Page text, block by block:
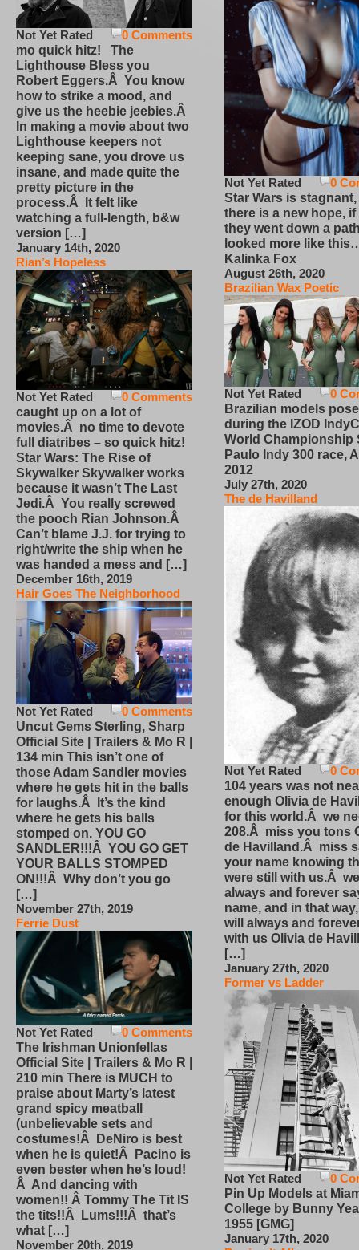
0 Comments
Not Yet Rated
mo quick hitz! The
Lighthouse Bless you
Robert Eggers.Â You know
how to strike a mood, and
give us the heebie jeebies.Â
In making a movie about two
Lighthouse keepers not
keeping sane, you drove us
insane, and made quite the
pretty picture in the
process.Â It felt like
watching a full-length, b&w
version […]
January 14th, 2020
Rian’s Hopeless
0 Comments
Not Yet Rated
caught up on a lot of
movies.Â no time to devote
full diatribes – so quick hitz!
Star Wars: The Rise of
Skywalker Skywalker works
because it wasn’t The Last
Jedi.Â You really screwed
the pooch Rian Johnson.Â
Can’t blame J.J. for trying to
right/write the ship when he
was handed a mess and […]
December 16th, 2019
Hair Goes The Neighborhood
0 Comments
Not Yet Rated
Uncut Gems Sterling, Sharp
Official Site | Trailers & Mo R |
134 min This isn’t one of
those Adam Sandler movies
where he gets hit in the balls
for laughs.Â It’s the kind
where he gets his balls
stomped on. YOU GO
SANDLER!!!Â YOU GO GET
YOUR BALLS STOMPED
ON!!!Â Why don’t you go
[…]
November 27th, 2019
Ferrie Dust
0 Comments
Not Yet Rated
The Irishman Unionfellas
Official Site | Trailers & Mo R |
210 min There is MUCH to
praise about Marty’s latest
grand spicy meatball
(unbelievable sets and
costumes!Â DeNiro is best
when he is quiet!Â Pacino is
even bester when he’s loud!
Â And dancing with
women!! Â Tommy The Tit IS
the tits!!Â Lums!!!Â that’s
what […]
November 20th, 2019
0
Not Yet Rated
Star Wars is
there is a new hope,
they went down a
looked more like
Kalinka Fox
August 26th, 2020
Brazilian Wax Poetic
0
Not Yet Rated
Brazilian models pose
during the IZOD
World Championship
Paulo Indy 300 race,
2012
July 27th, 2020
The de Havilland
0
Not Yet Rated
104 years was not
enough Olivia de
for this world.Â we
208.Â miss you tons
de Havilland.Â miss
your name knowing
were still with us.Â
always and forever
name, and in that
will always and
with us Olivia de
[…]
January 27th, 2020
Former vs Ladder
0
Not Yet Rated
Pin Up Models at
College by Bunny
1955 [GMG]
January 17th, 2020